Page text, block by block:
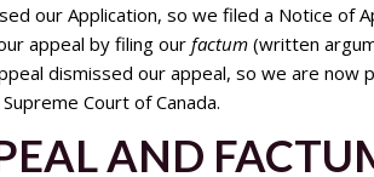
our Application, so we filed a Notice of
appeal by filing ourfactum (written
dismissed our appeal, so we are now
Court of Canada.
AND